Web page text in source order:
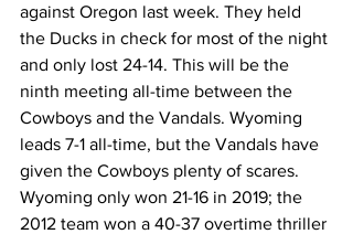
against Oregon last week. They held
the Ducks in check for most of the night
and only lost 24-14. This will be the
ninth meeting all-time between the
Cowboys and the Vandals. Wyoming
leads 7-1 all-time, but the Vandals have
given the Cowboys plenty of scares.
Wyoming only won 21-16 in 2019; the
2012 team won a 40-37 overtime thriller